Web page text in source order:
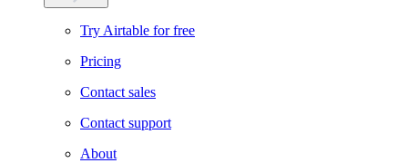
Try Airtable for free
Pricing
Contact sales
Contact support
About